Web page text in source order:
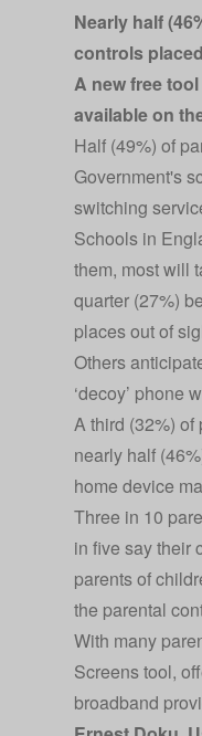
Nearly half
controls
A new freetool
available on
Half (49%) of
Government's
switching
Schools in
them, most will
quarter (27%)
places out of
Others
‘decoy’ phone
A third (32%)
nearly half
home device
Three in 10
in five say their
parents of
the parental
With many
Screens tool,
broadband